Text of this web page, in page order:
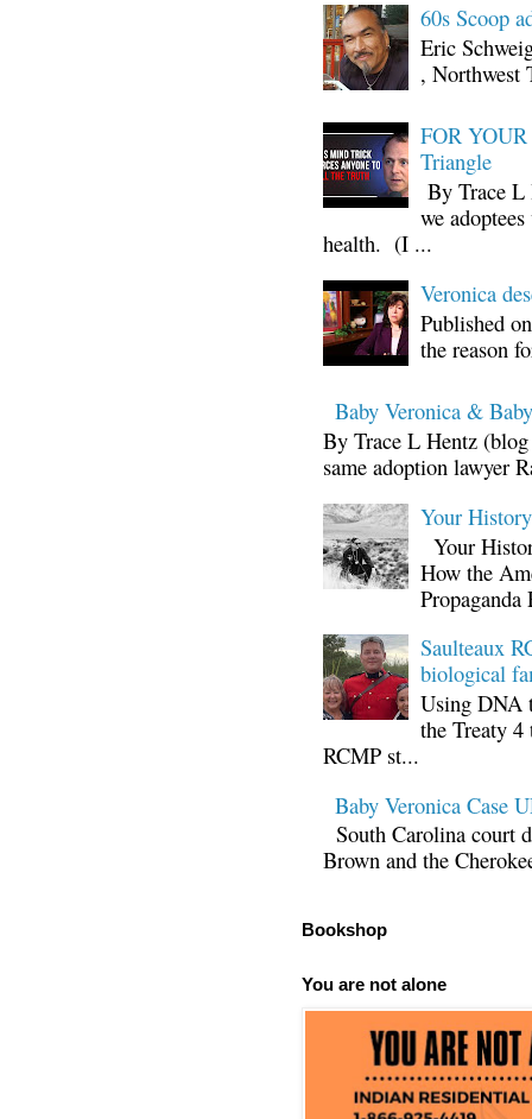
60s Scoop
Eric
, Northwest
FOR
Triangle
By Trace L
we
health. (I ...
Veronica
Published
the reason
Baby Veronica &
By Trace L Hentz
same adoption lawyer
Your
Your
How the
Propaganda
Saulteaux
biological
Using DNA
the Treaty
RCMP st...
Baby Veronica Case
South Carolina court
Brown and the
Bookshop
You are not alone